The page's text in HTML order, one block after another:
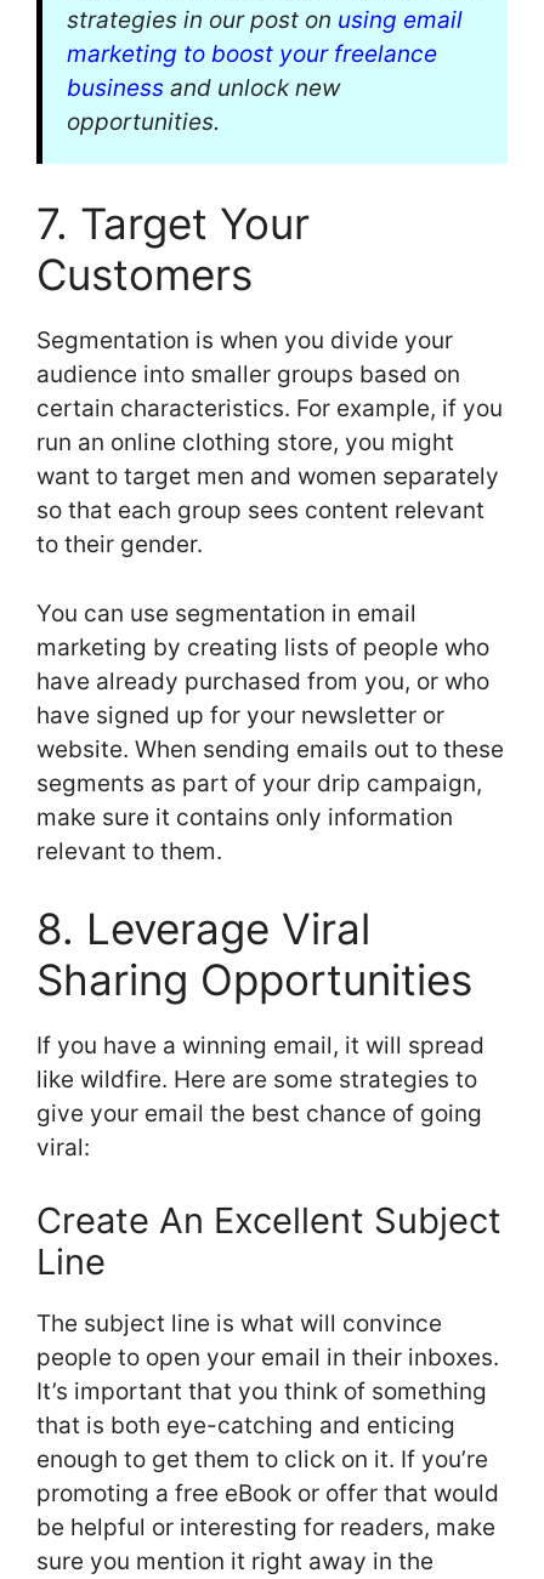
strategies in our post on using email
marketing to boost your freelance
business and unlock new
opportunities.
7. Target Your
Customers
Segmentation is when you divide your
audience into smaller groups based on
certain characteristics. For example, if you
run an online clothing store, you might
want to target men and women separately
so that each group sees content relevant
to their gender.
You can use segmentation in email
marketing by creating lists of people who
have already purchased from you, or who
have signed up for your newsletter or
website. When sending emails out to these
segments as part of your drip campaign,
make sure it contains only information
relevant to them.
8. Leverage Viral
Sharing Opportunities
If you have a winning email, it will spread
like wildfire. Here are some strategies to
give your email the best chance of going
viral:
Create An Excellent Subject
Line
The subject line is what will convince
people to open your email in their inboxes.
It’s important that you think of something
that is both eye-catching and enticing
enough to get them to click on it. If you’re
promoting a free eBook or offer that would
be helpful or interesting for readers, make
sure you mention it right away in the